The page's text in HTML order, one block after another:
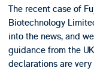
The recent case of
Biotechnology
into the news, and
guidance from the
declarations are